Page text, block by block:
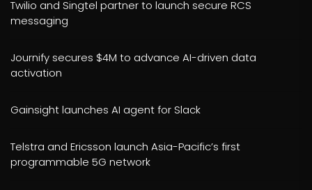
Twilio and Singtel partner to launch secure RCS
messaging
Journify secures $4M to advance AI-driven data
activation
Gainsight launches AI agent for Slack
Telstra and Ericsson launch Asia-Pacific’s first
programmable 5G network